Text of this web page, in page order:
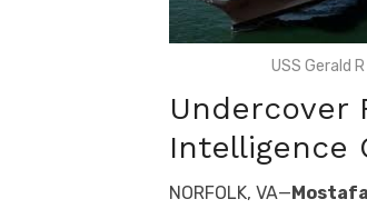
USS Gerald
Undercover
Intelligence
NORFOLK, VA—